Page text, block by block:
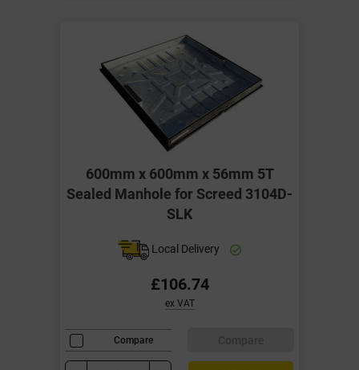
600mm x 600mm x 56mm 5T
Sealed Manhole for Screed 3104D-
SLK
Local Delivery
£106.74
ex VAT
Compare